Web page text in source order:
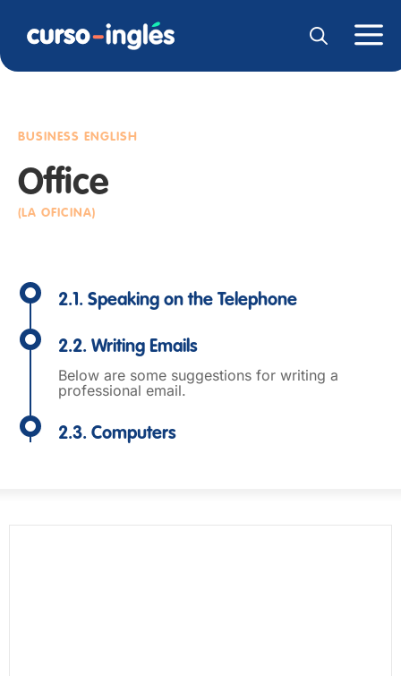
BUSINESS ENGLISH
Office
(LA OFICINA)
2.1. Speaking on the Telephone
2.2. Writing Emails
Below are some suggestions for writing a
professional email.
2.3. Computers